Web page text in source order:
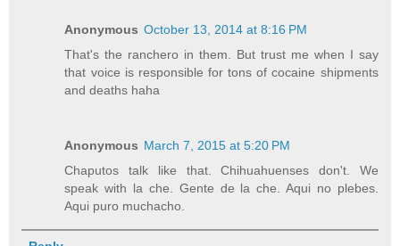
Anonymous October 13, 2014 at 8:16 PM
That's the ranchero in them. But trust me when I say
that voice is responsible for tons of cocaine shipments
and deaths haha
Anonymous March 7, 2015 at 5:20 PM
Chaputos talk like that. Chihuahuenses don't. We
speak with la che. Gente de la che. Aqui no plebes.
Aqui puro muchacho.